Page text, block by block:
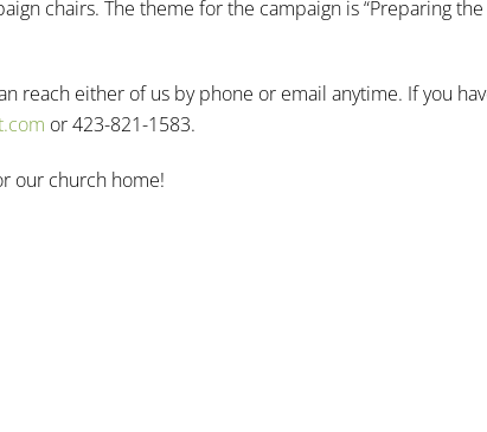
chairs. The theme for the campaign is “Preparing the
reach either of us by phone or email anytime. If you
or 423-821-1583.
our church home!